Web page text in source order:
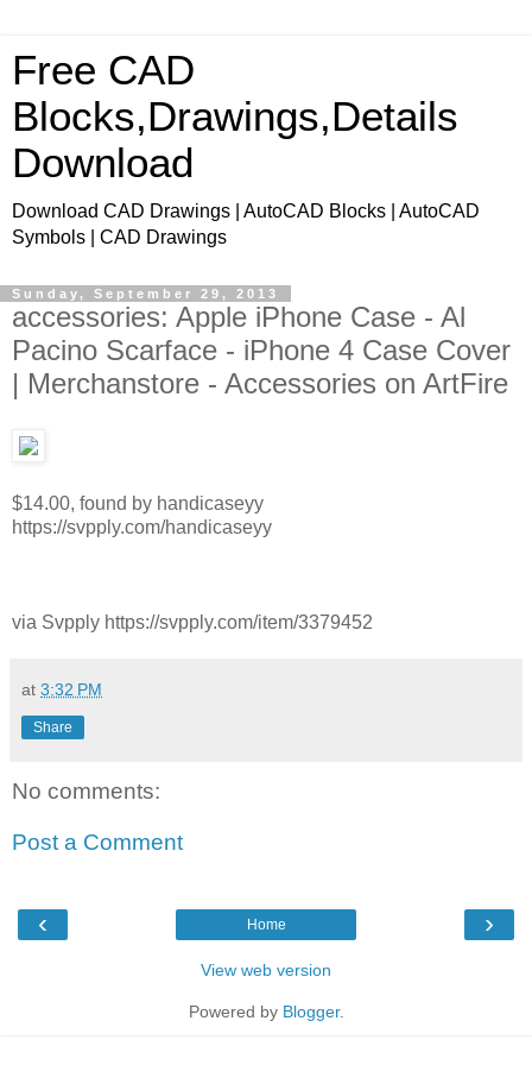
Free CAD
Blocks,Drawings,Details
Download
Download CAD Drawings | AutoCAD Blocks | AutoCAD
Symbols | CAD Drawings
Sunday, September 29, 2013
accessories: Apple iPhone Case - Al
Pacino Scarface - iPhone 4 Case Cover
| Merchanstore - Accessories on ArtFire
$14.00, found by handicaseyy
https://svpply.com/handicaseyy
via Svpply https://svpply.com/item/3379452
at 3:32 PM
Share
No comments:
Post a Comment
‹ ›
Home
View web version
Powered by Blogger.